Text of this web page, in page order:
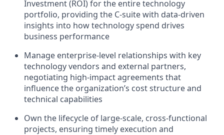
Investment (ROI) for the entire technology
portfolio, providing the C-suite with data-driven
insights into how technology spend drives
business performance
Manage enterprise-level relationships with key
technology vendors and external partners,
negotiating high-impact agreements that
influence the organization’s cost structure and
technical capabilities
Own the lifecycle of large-scale, cross-functional
projects, ensuring timely execution and